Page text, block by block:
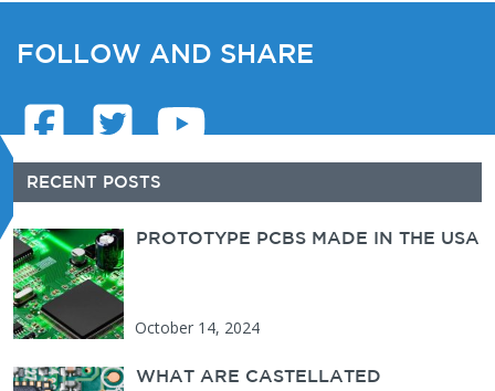
FOLLOW AND SHARE
PCBUNLIMITED
Secondary Sidebar
RECENT POSTS
PROTOTYPE PCBS MADE IN THE USA
October 14, 2024
WHAT ARE CASTELLATED